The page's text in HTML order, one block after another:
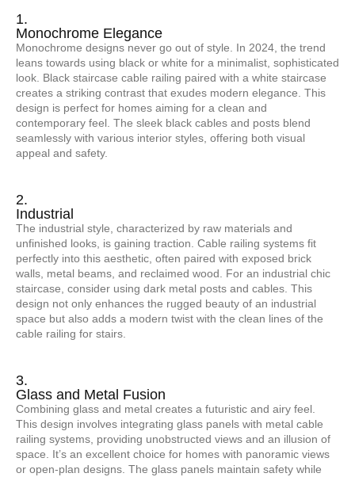
1.
Monochrome Elegance
Monochrome designs never go out of style. In 2024, the trend
leans towards using black or white for a minimalist, sophisticated
look. Black staircase cable railing paired with a white staircase
creates a striking contrast that exudes modern elegance. This
design is perfect for homes aiming for a clean and
contemporary feel. The sleek black cables and posts blend
seamlessly with various interior styles, offering both visual
appeal and safety.
2.
Industrial
The industrial style, characterized by raw materials and
unfinished looks, is gaining traction. Cable railing systems fit
perfectly into this aesthetic, often paired with exposed brick
walls, metal beams, and reclaimed wood. For an industrial chic
staircase, consider using dark metal posts and cables. This
design not only enhances the rugged beauty of an industrial
space but also adds a modern twist with the clean lines of the
cable railing for stairs.
3.
Glass and Metal Fusion
Combining glass and metal creates a futuristic and airy feel.
This design involves integrating glass panels with metal cable
railing systems, providing unobstructed views and an illusion of
space. It’s an excellent choice for homes with panoramic views
or open-plan designs. The glass panels maintain safety while